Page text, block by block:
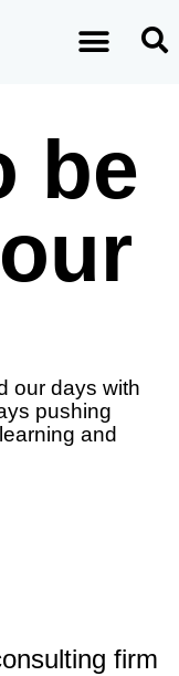
be
our days with
pushing
and
firm